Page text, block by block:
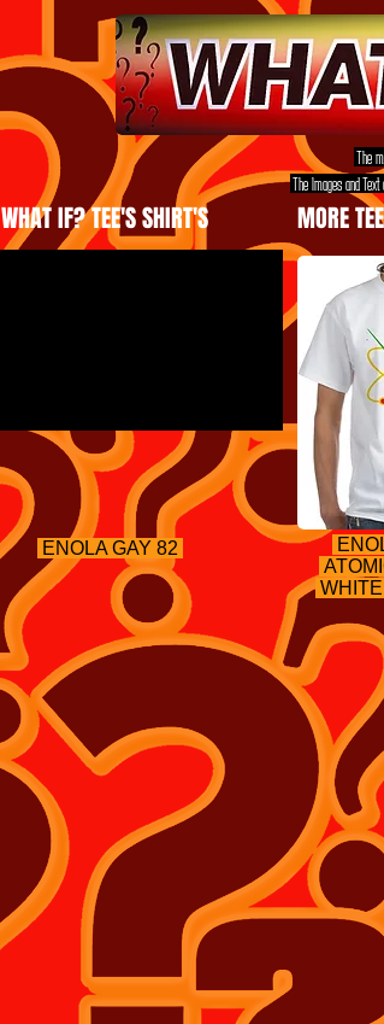
ENOLA GAY 82
WHAT IF? TEE'S SHIRT'S MORE
The
The Images and Text